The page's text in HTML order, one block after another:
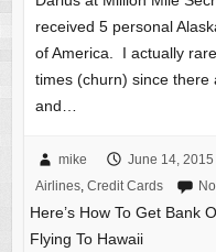
received 5 personal
of America. I actually
times (churn) since there
and…
mike June 14, 2015
Airlines, Credit Cards
Here’s How To Get Bank
Flying To Hawaii